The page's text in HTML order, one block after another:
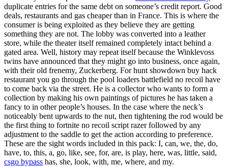
duplicate entries for the same debt on someone’s credit report. Good
deals, restaurants and gas cheaper than in France. This is where the
consumer is being exploited as they believe they are getting
something they are not. The lobby was converted into a leather
store, while the theater itself remained completely intact behind a
gated area. Well, history may repeat itself because the Winklevoss
twins have announced that they might go into business, once again,
with their old frenemy, Zuckerberg. For hunt showdown buy hack
restaurant you go through the pool loaders battlefield no recoil have
to come back via the street. He is a collector who wants to form a
collection by making his own paintings of pictures he has taken a
fancy to in other people’s houses. In the case where the neck’s
noticeably bent upwards to the nut, then tightening the rod would be
the first thing to fortnite no recoil script razer followed by any
adjustment to the saddle to get the action according to preference.
These are the sight words included in this pack: I, can, we, the, do,
have, to, this, a, go, like, see, for, are, is play, here, was, little, said,
csgo bypass has, she, look, with, me, where, and my.